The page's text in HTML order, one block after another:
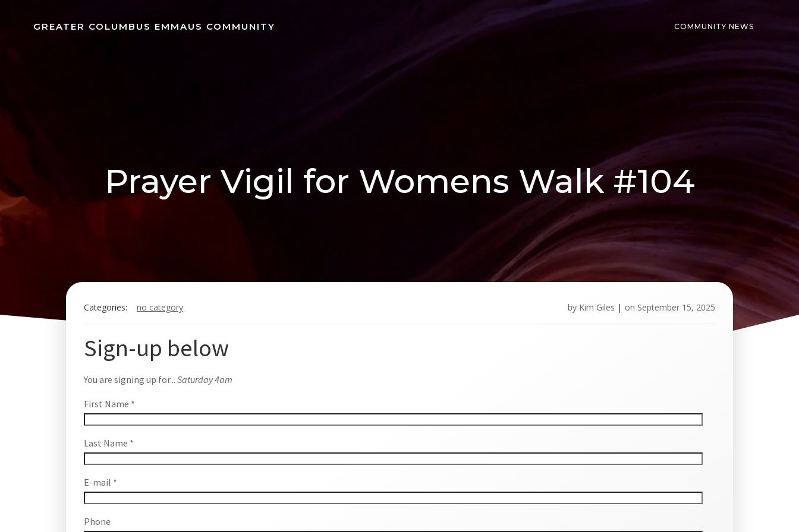
GREATER COLUMBUS EMMAUS COMMUNITY COMMUNITY NEWS
Prayer Vigil for Womens Walk #104
Categories: no category by Kim Giles | on September 15, 2025
Sign-up below
You are signing up for... Saturday 4am
First Name *
Last Name *
E-mail *
Phone